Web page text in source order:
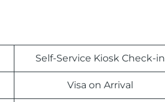
Self-Service Kiosk Check-in
Visa on Arrival